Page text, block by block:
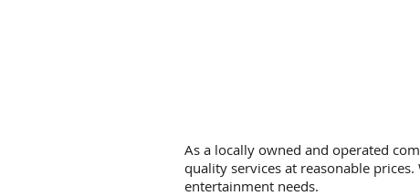
As a locally owned and operated
quality services at reasonable
entertainment needs.